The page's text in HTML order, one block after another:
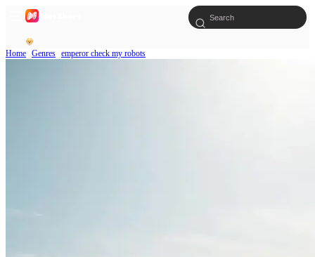
Home Genres emperor check my robots